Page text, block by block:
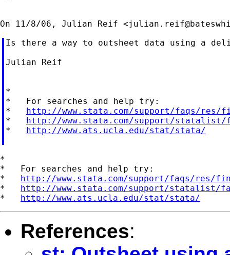
On 11/8/06, Julian Reif <
Is there a way to outsheet data using a
Julian Reif
*
*   For searches and help try:
* http://www.stata.com/support/faqs/res/
* http://www.stata.com/support/statalist/
* http://www.ats.ucla.edu/stat/stata/
*
*   For searches and help try:
* http://www.stata.com/support/faqs/res/
* http://www.stata.com/support/statalist/
* http://www.ats.ucla.edu/stat/stata/
References: